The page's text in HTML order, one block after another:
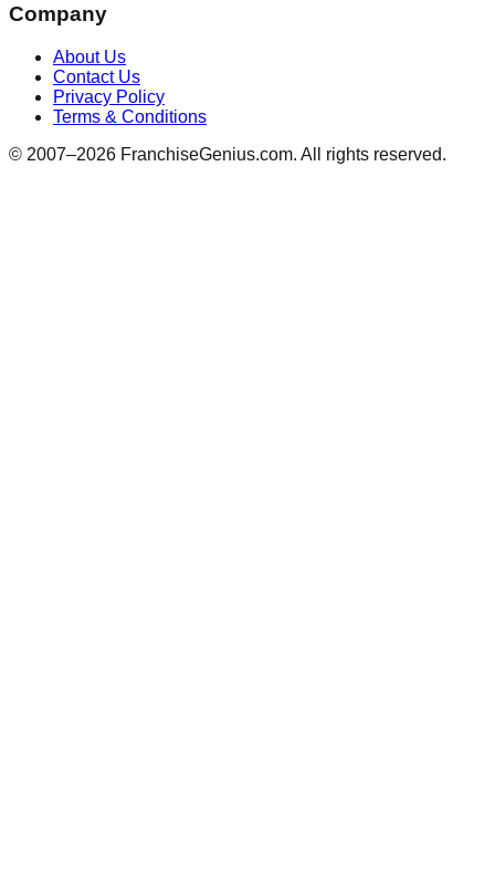
Company
About Us
Contact Us
Privacy Policy
Terms & Conditions
© 2007–2026 FranchiseGenius.com. All rights reserved.